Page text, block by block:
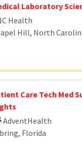
Laboratory
Health
Hill, North
Care Tech Med
AdventHealth
Florida